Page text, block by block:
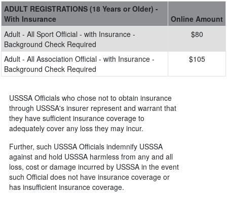
ADULT REGISTRATIONS (18 Years or Older) -
With Insurance
Online Amount
Adult - All Sport Official - with Insurance -
Background Check Required
$80
Adult - All Association Official - with Insurance -
Background Check Required
$105
USSSA Officials who chose not to obtain insurance
through USSSA's insurer represent and warrant that
they have sufficient insurance coverage to
adequately cover any loss they may incur.
Further, such USSSA Officials indemnify USSSA
against and hold USSSA harmless from any and all
loss, cost or damage incurred by USSSA in the event
such Official does not have insurance coverage or
has insufficient insurance coverage.